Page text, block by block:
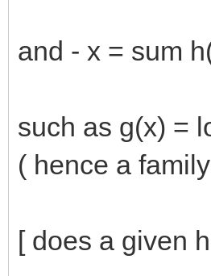
and - x = sum
such as g(x) =
( hence a
[ does a given